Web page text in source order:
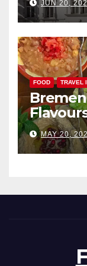
JUN 20,
FOOD TRAVEL
MAY 20,